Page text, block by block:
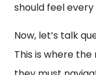
should feel
Now, let’s talk
This is where